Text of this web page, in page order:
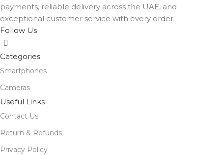
payments, reliable delivery across the UAE, and
exceptional customer service with every order.
Follow Us
Categories
Smartphones
Cameras
Useful Links
Contact Us
Return & Refunds
Privacy Policy